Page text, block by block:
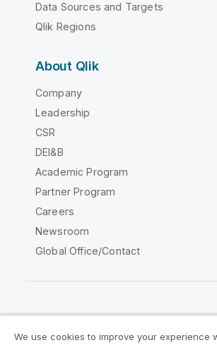
Data Sources and Targets
Qlik Regions
About Qlik
Company
Leadership
CSR
DEI&B
Academic Program
Partner Program
Careers
Newsroom
Global Office/Contact
We use cookies to improve your experience